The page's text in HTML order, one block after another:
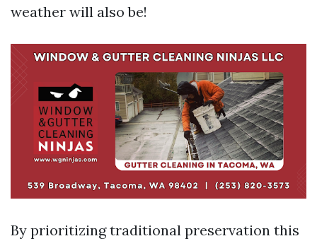
weather will also be!
By prioritizing traditional preservation this